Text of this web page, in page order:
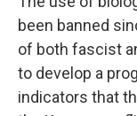
been banned
of both fascist
to develop a
indicators that